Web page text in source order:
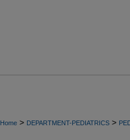
Home > DEPARTMENT-PEDIATRICS >